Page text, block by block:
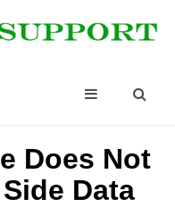
Does Not
Data